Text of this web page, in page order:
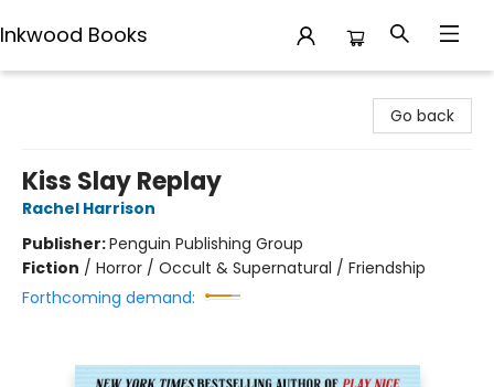
Inkwood Books
Go back
Kiss Slay Replay
Rachel Harrison
Publisher:Penguin Publishing Group
Fiction / Horror / Occult & Supernatural / Friendship
Forthcoming demand: